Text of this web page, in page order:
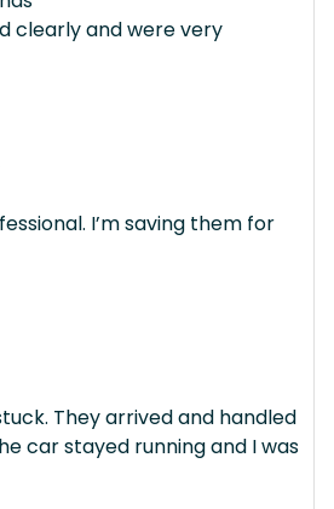
clearly and were very
I’m saving them for
They arrived and handled
car stayed running and I was